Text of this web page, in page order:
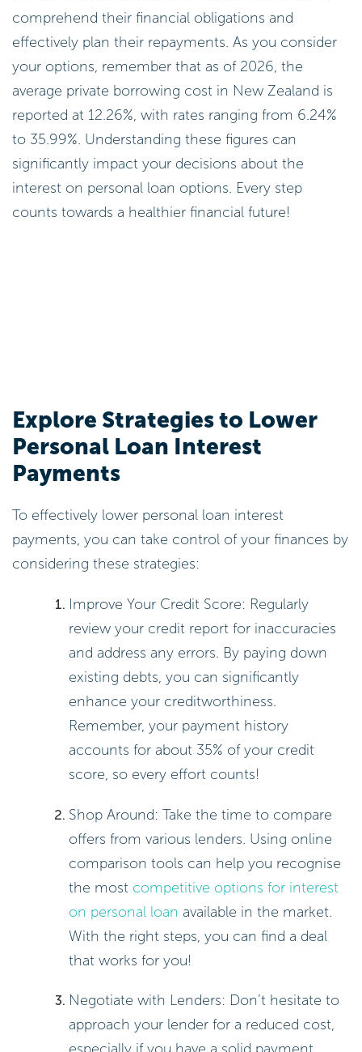
Calculate Personal Loan
Interest: Methods and
Examples
Calculating the interest on personal loan can seem
daunting, but with the right methods, you can take
control of your finances! Here are two effective
ways to understand how interest works:
Using the Simple Interest Formula:
Rate × Time
Example: Imagine you have a
$5,000 loan at a 12% interest rate
for 3 years. Here’s how it breaks
down:
Interest = $5,000 × 0.12 ×
3 = $1,800
Total repayment = Principal +
Interest = $5,000 + $1,800 =
$6,800.